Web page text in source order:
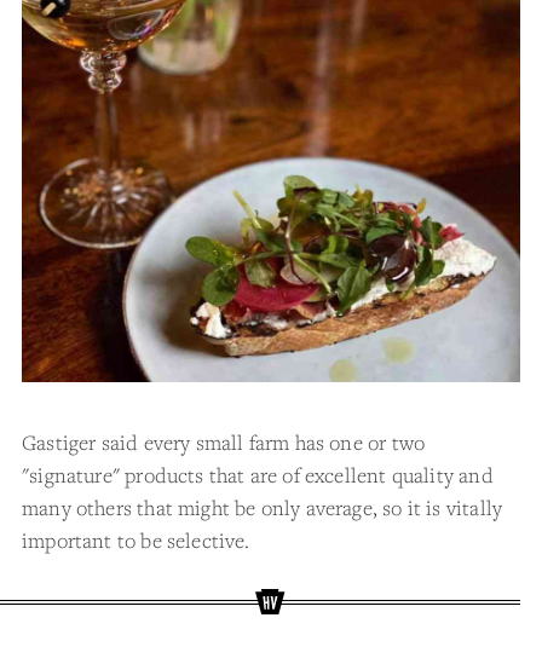
Gastiger said every small farm has one or two
"signature" products that are of excellent quality and
many others that might be only average, so it is vitally
important to be selective.